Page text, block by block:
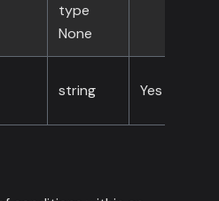
type
None
string Yes